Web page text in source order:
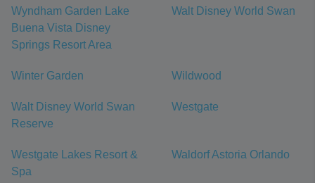
Wyndham Garden Lake
Buena Vista Disney
Springs Resort Area
Walt Disney World Swan
Winter Garden Wildwood
Walt Disney World Swan
Reserve
Westgate
Westgate Lakes Resort &
Spa
Waldorf Astoria Orlando